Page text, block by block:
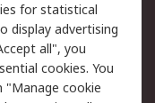
an item
my order
for statistical
display advertising
all", you
cookies. You
"Manage cookie